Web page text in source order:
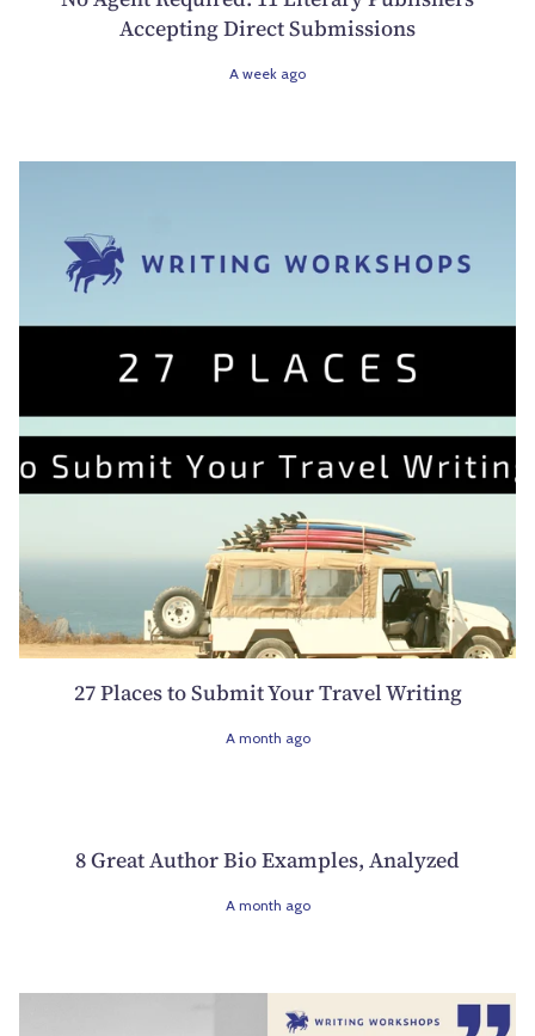
Accepting Direct Submissions
A week ago
27 Places to Submit Your Travel Writing
A month ago
8 Great Author Bio Examples, Analyzed
A month ago